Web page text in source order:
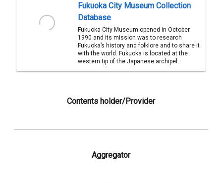
Fukuoka City Museum Collection
Database
Fukuoka City Museum opened in October
1990 and its mission was to research
Fukuoka’s history and folklore and to share it
with the world. Fukuoka is located at the
western tip of the Japanese archipel...
Contents holder/Provider
Aggregator